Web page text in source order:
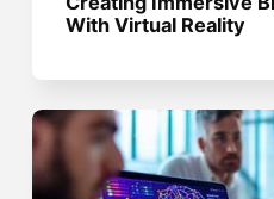
With Virtual Reality